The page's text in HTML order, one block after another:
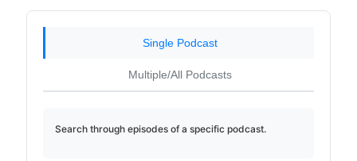
Single Podcast
Multiple/All Podcasts
Search through episodes of a specific podcast.